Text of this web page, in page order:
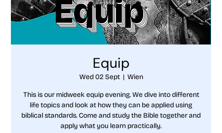
Equip
Wed 02 Sept
  |
Wien
This is our midweek equip evening. We dive into different
life topics and look at how they can be applied using
biblical standards. Come and study the Bible together and
apply what you learn practically.